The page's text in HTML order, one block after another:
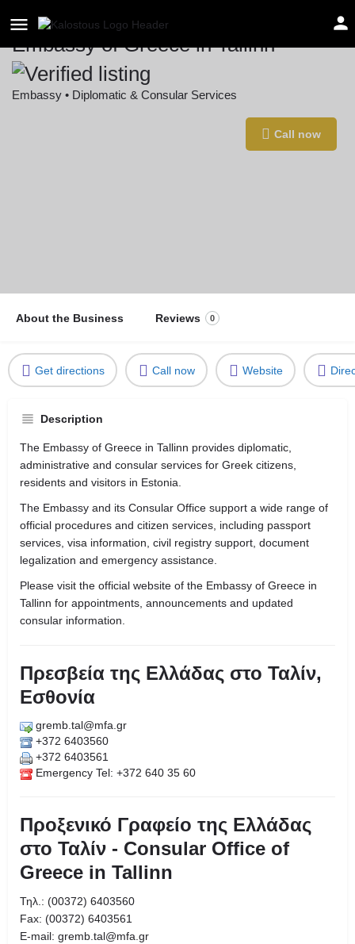
Embassy of Greece in Tallinn
Embassy • Diplomatic & Consular Services
Call now
About the Business Reviews 0
Get directions Call now Website
Description
The Embassy of Greece in Tallinn provides diplomatic,
administrative and consular services for Greek citizens,
residents and visitors in Estonia.
The Embassy and its Consular Office support a wide range of
official procedures and citizen services, including passport
services, visa information, civil registry support, document
legalization and emergency assistance.
Please visit the official website of the Embassy of Greece in
Tallinn for appointments, announcements and updated
consular information.
Πρεσβεία της Ελλάδας στο Ταλίν,
Εσθονία
gremb.tal@mfa.gr
+372 6403560
+372 6403561
Emergency Tel: +372 640 35 60
Προξενικό Γραφείο της Ελλάδας
στο Ταλίν - Consular Office of
Greece in Tallinn
Τηλ.: (00372) 6403560
Fax: (00372) 6403561
Ε-mail: gremb.tal@mfa.gr